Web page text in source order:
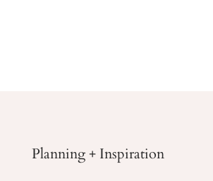
Planning + Inspiration